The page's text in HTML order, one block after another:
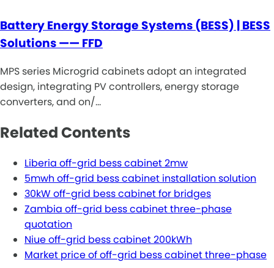
Battery Energy Storage Systems (BESS) | BESS
Solutions —— FFD
MPS series Microgrid cabinets adopt an integrated
design, integrating PV controllers, energy storage
converters, and on/…
Related Contents
Liberia off-grid bess cabinet 2mw
5mwh off-grid bess cabinet installation solution
30kW off-grid bess cabinet for bridges
Zambia off-grid bess cabinet three-phase
quotation
Niue off-grid bess cabinet 200kWh
Market price of off-grid bess cabinet three-phase